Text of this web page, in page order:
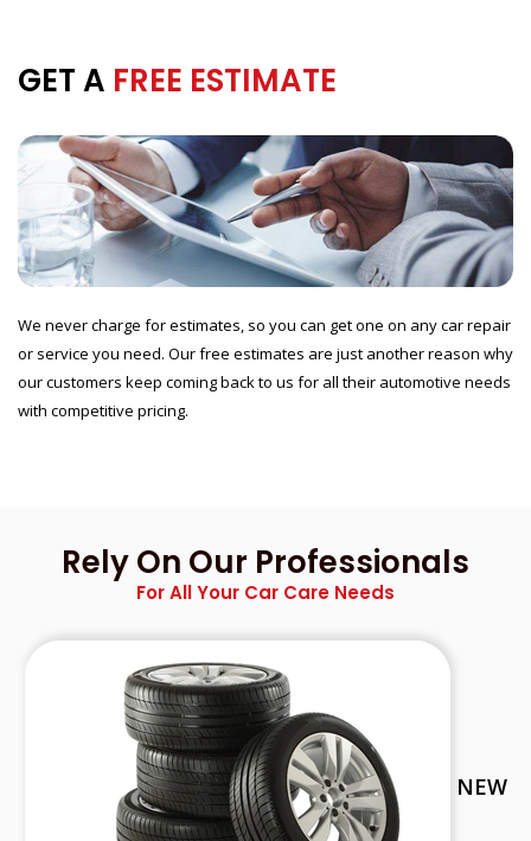
GET A FREE ESTIMATE
We never charge for estimates, so you can get one on any car repair
or service you need. Our free estimates are just another reason why
our customers keep coming back to us for all their automotive needs
with competitive pricing.
Rely On Our Professionals
For All Your Car Care Needs
NEW